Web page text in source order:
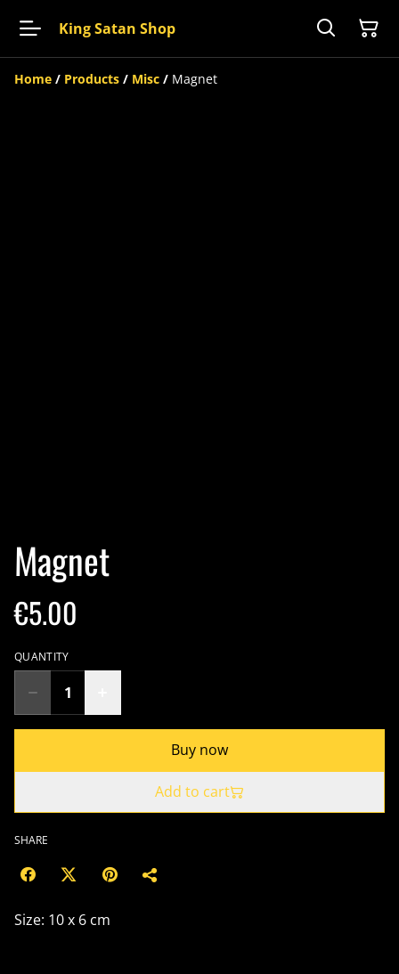
King Satan Shop
Home / Products / Misc / Magnet
Magnet
€5.00
QUANTITY
Buy now
Add to cart
SHARE
Size: 10 x 6 cm